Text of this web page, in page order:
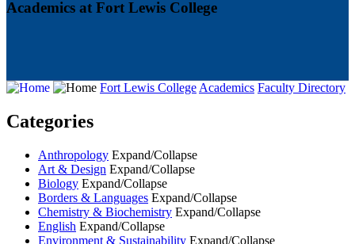
Academics at Fort Lewis College
Fort Lewis CollegeAcademics Faculty Directory
Categories
Anthropology Expand/Collapse
Art & Design Expand/Collapse
Biology Expand/Collapse
Borders & Languages Expand/Collapse
Chemistry & Biochemistry Expand/Collapse
English Expand/Collapse
Environment & Sustainability Expand/Collapse